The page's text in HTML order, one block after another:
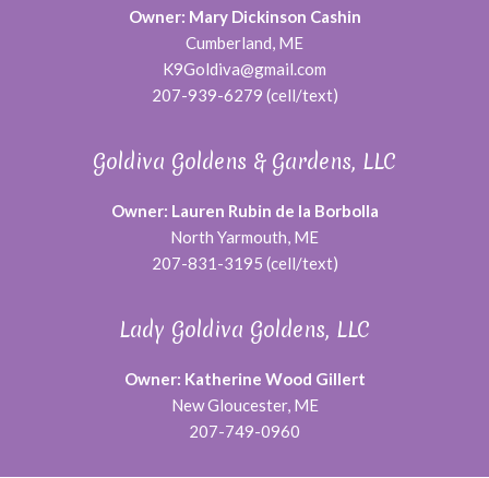
Owner: Mary Dickinson Cashin
Cumberland, ME
K9Goldiva@gmail.com
207-939-6279 (cell/text)
Goldiva Goldens & Gardens, LLC
Owner: Lauren Rubin de la Borbolla
North Yarmouth, ME
207-831-3195 (cell/text)
Lady Goldiva Goldens, LLC
Owner: Katherine Wood Gillert
New Gloucester, ME
207-749-0960